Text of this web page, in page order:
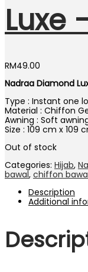
Luxe
RM49.00
Nadraa Diamond
Type : Instant one
Material : Chiffon
Awning : Soft
Size : 109 cm x 109
Out of stock
Categories: Hijab,
bawal, chiffon
Description
Additional